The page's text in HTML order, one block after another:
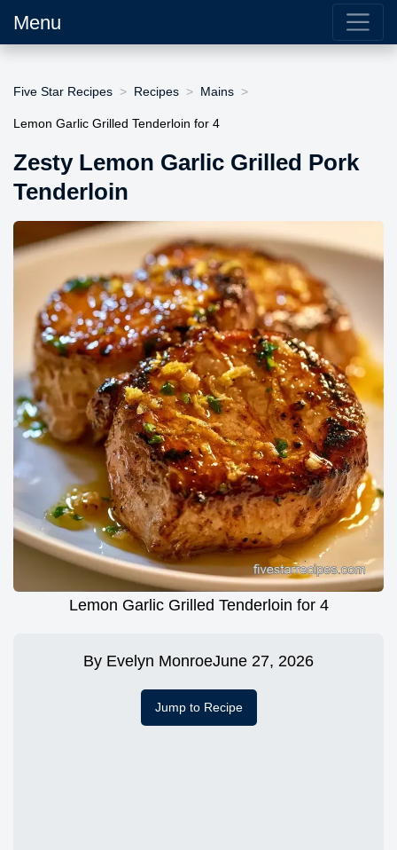
Menu
Five Star Recipes Recipes Mains
Lemon Garlic Grilled Tenderloin for 4
Zesty Lemon Garlic Grilled Pork
Tenderloin
Lemon Garlic Grilled Tenderloin for 4
By Evelyn MonroeJune 27, 2026
Jump to Recipe